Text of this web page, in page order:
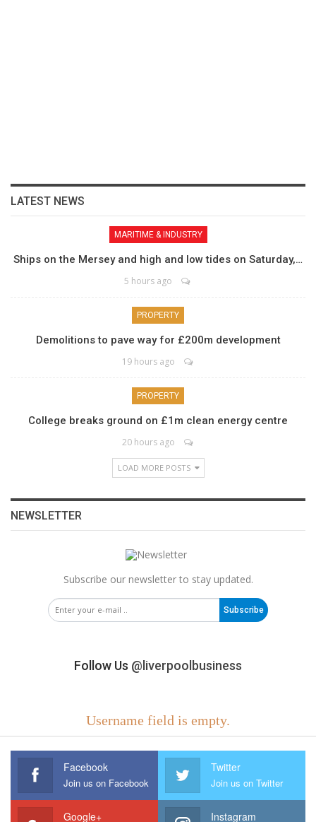
LATEST NEWS
MARITIME & INDUSTRY
Ships on the Mersey and high and low tides on Saturday,…
5 hours ago
PROPERTY
Demolitions to pave way for £200m development
19 hours ago
PROPERTY
College breaks ground on £1m clean energy centre
20 hours ago
LOAD MORE POSTS
NEWSLETTER
Subscribe our newsletter to stay updated.
Subscribe
Follow Us @liverpoolbusiness
Username field is empty.
Facebook
Join us on Facebook
Twitter
Join us on Twitter
Google+ Instagram